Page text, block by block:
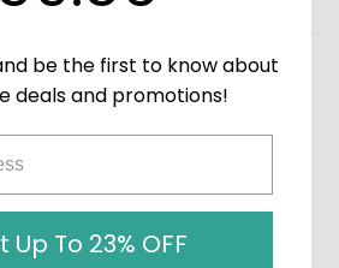
for a couple years now and was
to try the cream as winter is harsh
be the first to know about
deals and promotions!
Up To 23% OFF